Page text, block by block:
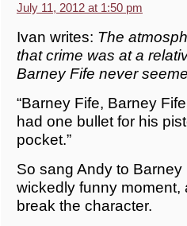
July 11, 2012 at 1:50 pm
Ivan writes: The
that crime was at a
Barney Fife never
“Barney Fife, Barney
had one bullet for his
pocket.”
So sang Andy to
wickedly funny
break the character.